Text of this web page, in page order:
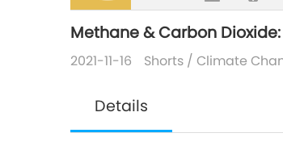
Methane & Carbon
2021-11-16 Shorts /Climate
Details